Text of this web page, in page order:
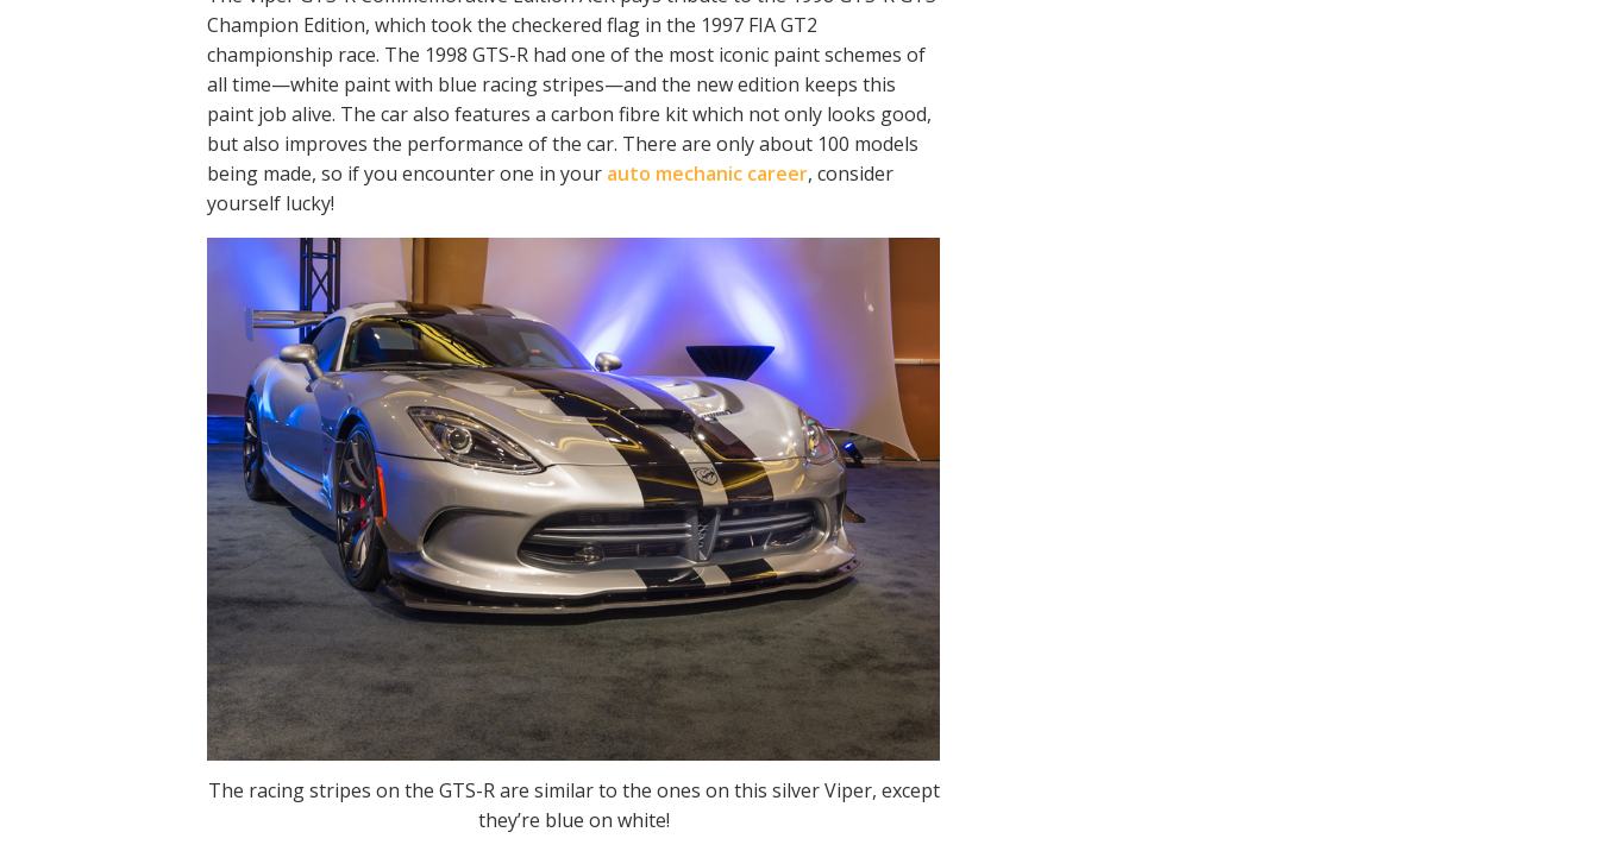
Champion Edition, which took the checkered flag in the 1997 FIA GT2
championship race. The 1998 GTS-R had one of the most iconic paint schemes of
all time—white paint with blue racing stripes—and the new edition keeps this
paint job alive. The car also features a carbon fibre kit which not only looks good,
but also improves the performance of the car. There are only about 100 models
being made, so if you encounter one in your auto mechanic career, consider
yourself lucky!
The racing stripes on the GTS-R are similar to the ones on this silver Viper, except
they’re blue on white!